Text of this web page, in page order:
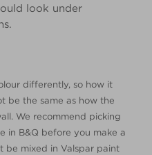
look under
differently, so how it
be the same as how the
We recommend picking
in B&Q before you make a
be mixed in Valspar paint